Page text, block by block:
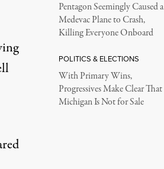
Pentagon Seemingly Caused a
Medevac Plane to Crash,
Killing Everyone Onboard
POLITICS & ELECTIONS
With Primary Wins,
Progressives Make Clear That
Michigan Is Not for Sale